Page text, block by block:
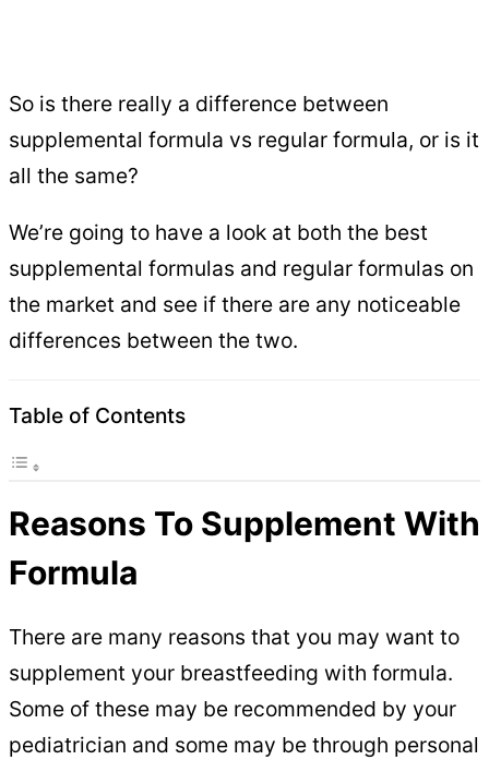
So is there really a difference between
supplemental formula vs regular formula, or is it
all the same?
We’re going to have a look at both the best
supplemental formulas and regular formulas on
the market and see if there are any noticeable
differences between the two.
Table of Contents
Reasons To Supplement With
Formula
There are many reasons that you may want to
supplement your breastfeeding with formula.
Some of these may be recommended by your
pediatrician and some may be through personal